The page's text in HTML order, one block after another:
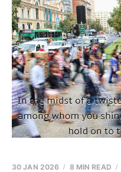
30 JAN 2026 8 MIN READ